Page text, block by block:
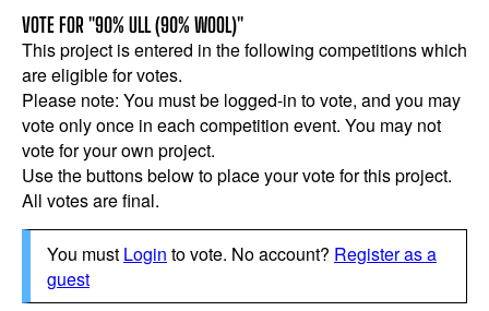
VOTE FOR "90% ULL (90% WOOL)"
This project is entered in the following competitions which
are eligible for votes.
Please note: You must be logged-in to vote, and you may
vote only once in each competition event. You may not
vote for your own project.
Use the buttons below to place your vote for this project.
All votes are final.
You must Login to vote. No account? Register as a
guest